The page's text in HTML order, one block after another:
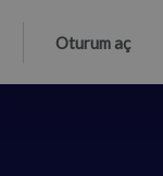
Oturum aç